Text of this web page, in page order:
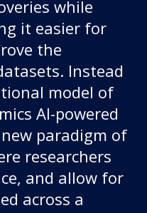
while
it easier for
the
Instead
model of
AI-powered
paradigm of
researchers
and allow for
across a